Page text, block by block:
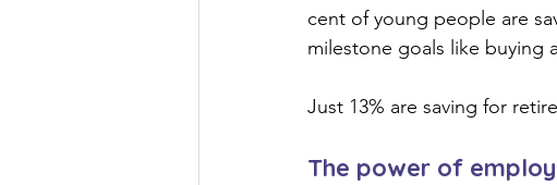
cent of young people are
milestone goals like buying
Just 13% are saving for
The power of